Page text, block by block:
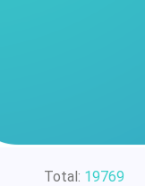
Total: 19769